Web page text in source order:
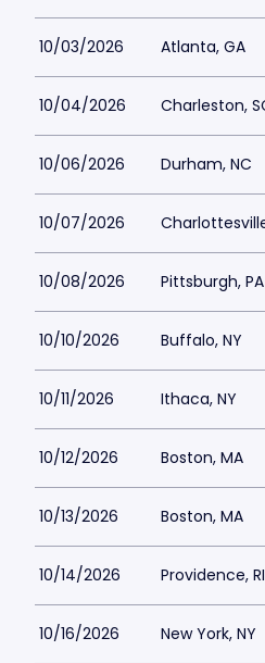
10/03/2026 Atlanta, GA
10/04/2026 Charleston,
10/06/2026 Durham, NC
10/07/2026
10/08/2026 Pittsburgh, PA
10/10/2026 Buffalo, NY
10/11/2026 Ithaca, NY
10/12/2026 Boston, MA
10/13/2026 Boston, MA
10/14/2026 Providence, RI
10/16/2026 New York, NY